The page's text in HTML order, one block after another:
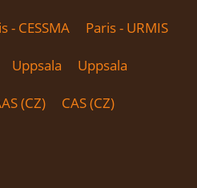
- CESSMA Paris - URMIS
Uppsala Uppsala
(CZ) CAS (CZ)